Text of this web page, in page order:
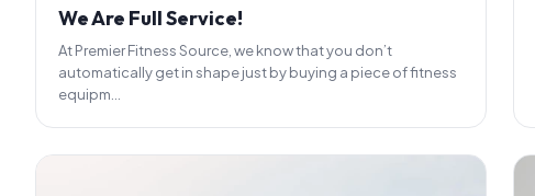
We Are Full Service!
At Premier Fitness Source, we know that you don’t
automatically get in shape just by buying a piece of fitness
equipm...